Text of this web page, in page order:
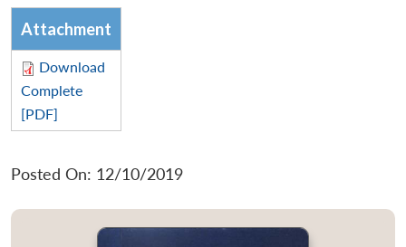
Attachment
Download
Complete
[PDF]
Posted On: 12/10/2019